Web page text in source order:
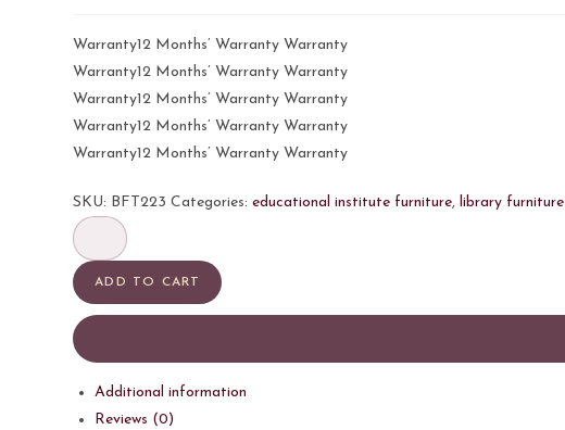
Warranty12 Months’ Warranty Warranty
Warranty12 Months’ Warranty Warranty
Warranty12 Months’ Warranty Warranty
Warranty12 Months’ Warranty Warranty
Warranty12 Months’ Warranty Warranty
SKU: BFT223 Categories:educational institute furniture,library furniture
BSI
Reading
Table
quantity
ADD TO CART
Additional information
Reviews (0)